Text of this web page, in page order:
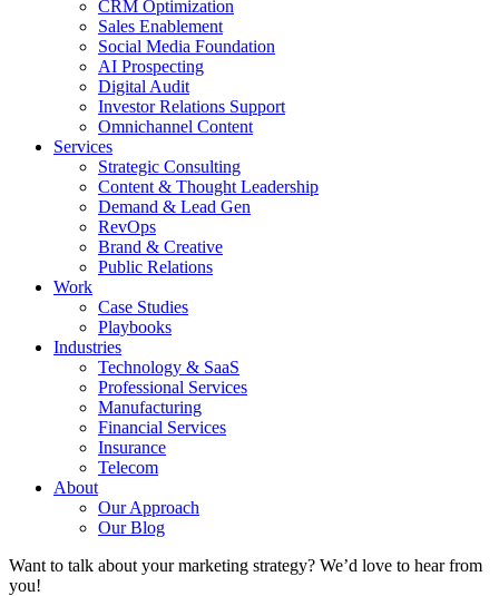
CRM Optimization
Sales Enablement
Social Media Foundation
AI Prospecting
Digital Audit
Investor Relations Support
Omnichannel Content
Services
Strategic Consulting
Content & Thought Leadership
Demand & Lead Gen
RevOps
Brand & Creative
Public Relations
Work
Case Studies
Playbooks
Industries
Technology & SaaS
Professional Services
Manufacturing
Financial Services
Insurance
Telecom
About
Our Approach
Our Blog
Want to talk about your marketing strategy? We’d love to hear from
you!